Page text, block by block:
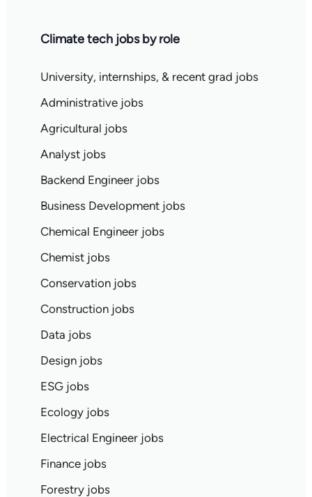
Climate tech jobs by role
University, internships, & recent grad jobs
Administrative jobs
Agricultural jobs
Analyst jobs
Backend Engineer jobs
Business Development jobs
Chemical Engineer jobs
Chemist jobs
Conservation jobs
Construction jobs
Data jobs
Design jobs
ESG jobs
Ecology jobs
Electrical Engineer jobs
Finance jobs
Forestry jobs